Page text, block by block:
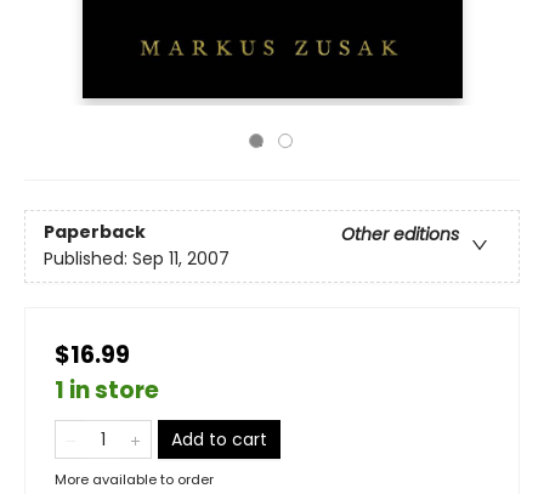
Paperback
Other editions
Published: Sep 11, 2007
$16.99
1 in store
Add to cart
More available to order